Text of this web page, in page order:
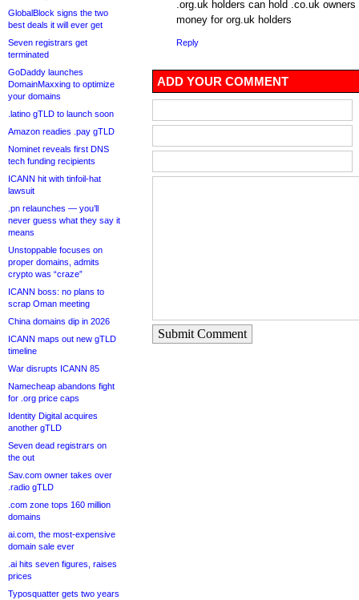
GlobalBlock signs the two
best deals it will ever get
Seven registrars get
terminated
GoDaddy launches
DomainMaxxing to optimize
your domains
.latino gTLD to launch soon
Amazon readies .pay gTLD
Nominet reveals first DNS
tech funding recipients
ICANN hit with tinfoil-hat
lawsuit
.pn relaunches — you’ll
never guess what they say it
means
Unstoppable focuses on
proper domains, admits
crypto was “craze”
ICANN boss: no plans to
scrap Oman meeting
China domains dip in 2026
ICANN maps out new gTLD
timeline
War disrupts ICANN 85
Namecheap abandons fight
for .org price caps
Identity Digital acquires
another gTLD
Seven dead registrars on
the out
Sav.com owner takes over
.radio gTLD
.com zone tops 160 million
domains
ai.com, the most-expensive
domain sale ever
.ai hits seven figures, raises
prices
Typosquatter gets two years
.org.uk holders can hold .co.uk
money for org.uk holders
Reply
ADD YOUR COMMENT
Submit Comment